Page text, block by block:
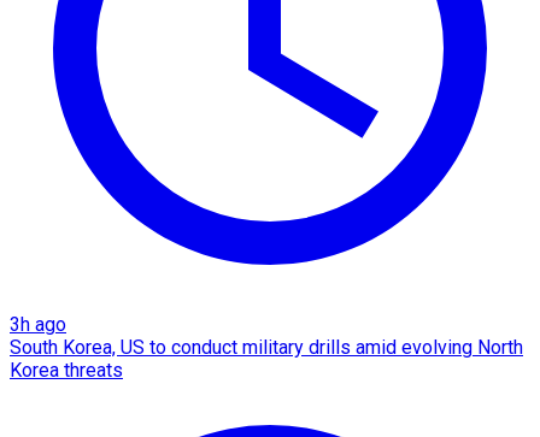
3h ago
South Korea, US to conduct military drills amid evolving North
Korea threats